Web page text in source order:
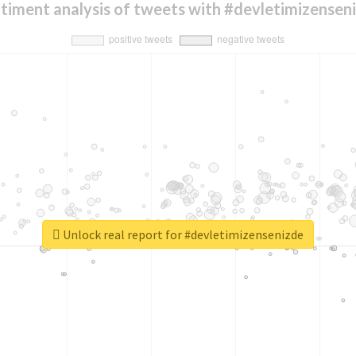
analysis of tweets with
Unlock real report for #devletimizensenizde